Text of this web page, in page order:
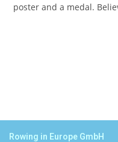
poster and a medal.
Rowing in Europe GmbH